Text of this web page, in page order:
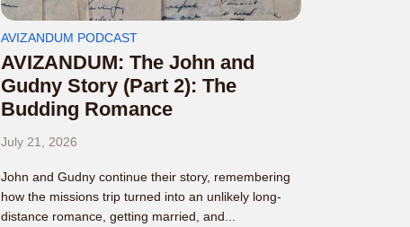
AVIZANDUM PODCAST
AVIZANDUM: The John and
Gudny Story (Part 2): The
Budding Romance
July 21, 2026
John and Gudny continue their story, remembering
how the missions trip turned into an unlikely long-
distance romance, getting married, and...